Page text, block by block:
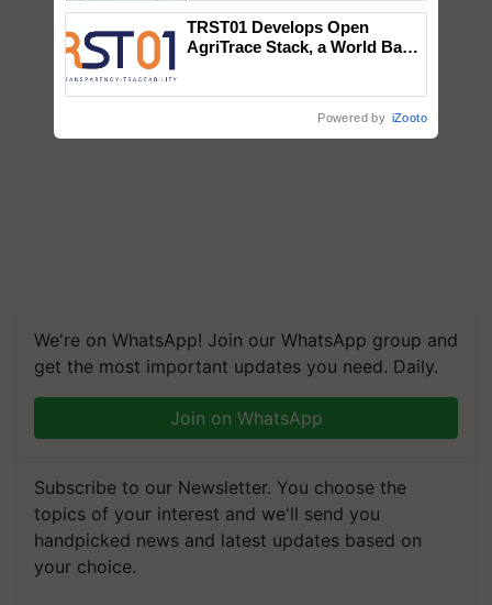
We're on WhatsApp! Join our WhatsApp group and
get the most important updates you need. Daily.
Join on WhatsApp
Subscribe to our Newsletter. You choose the
topics of your interest and we'll send you
handpicked news and latest updates based on
your choice.
Singh and Parmish Verma
TRST01 Develops Open
AgriTrace Stack, a World Bank-
Powered by iZooto